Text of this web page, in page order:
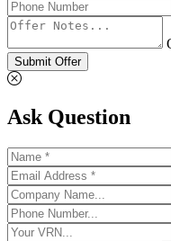
Submit Offer
Ask Question